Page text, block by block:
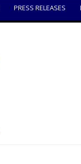
PRESS RELEASES